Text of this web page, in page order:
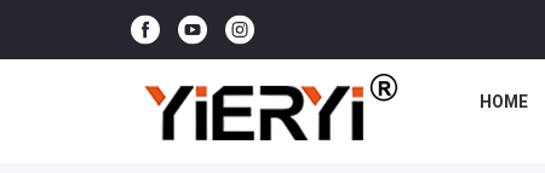
HOME